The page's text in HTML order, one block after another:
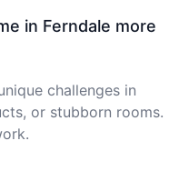
in Ferndale more
challenges in
or stubborn rooms.